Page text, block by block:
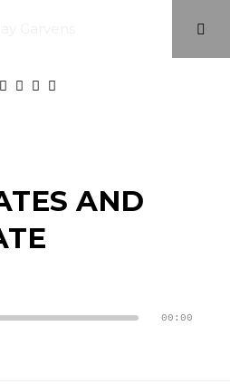
AND
00:00